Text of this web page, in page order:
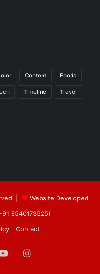
Content Foods
Timeline Travel
|
Website Developed
9540173525)
Contact
YouTubeInstagram